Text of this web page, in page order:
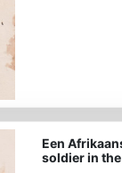
Een
soldier in